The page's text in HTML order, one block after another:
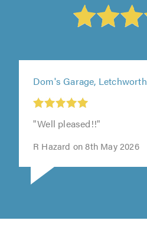
Dom's Garage, Letchworth
"Well pleased!!"
R Hazard on 8th May 2026